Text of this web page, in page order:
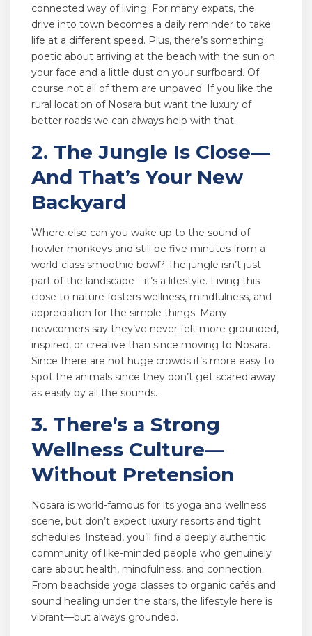
connected way of living. For many expats, the
drive into town becomes a daily reminder to take
life at a different speed. Plus, there’s something
poetic about arriving at the beach with the sun on
your face and a little dust on your surfboard. Of
course not all of them are unpaved. If you like the
rural location of Nosara but want the luxury of
better roads we can always help with that.
2. The Jungle Is Close—
And That’s Your New
Backyard
Where else can you wake up to the sound of
howler monkeys and still be five minutes from a
world-class smoothie bowl? The jungle isn’t just
part of the landscape—it’s a lifestyle. Living this
close to nature fosters wellness, mindfulness, and
appreciation for the simple things. Many
newcomers say they’ve never felt more grounded,
inspired, or creative than since moving to Nosara.
Since there are not huge crowds it’s more easy to
spot the animals since they don’t get scared away
as easily by all the sounds.
3. There’s a Strong
Wellness Culture—
Without Pretension
Nosara is world-famous for its yoga and wellness
scene, but don’t expect luxury resorts and tight
schedules. Instead, you’ll find a deeply authentic
community of like-minded people who genuinely
care about health, mindfulness, and connection.
From beachside yoga classes to organic cafés and
sound healing under the stars, the lifestyle here is
vibrant—but always grounded.